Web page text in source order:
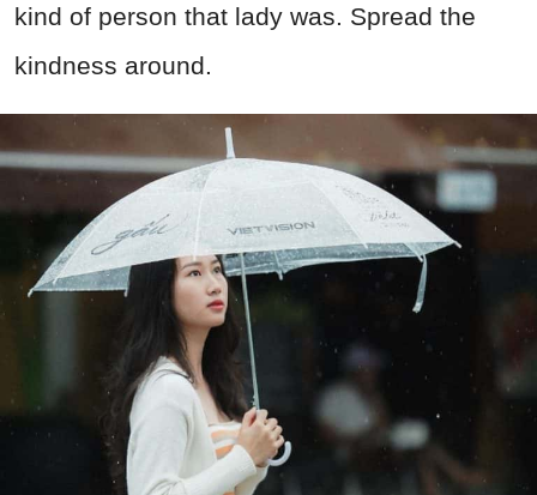
kind of person that lady was. Spread the
kindness around.